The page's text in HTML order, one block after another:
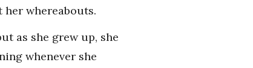
whereabouts.
as she grew up, she
whenever she